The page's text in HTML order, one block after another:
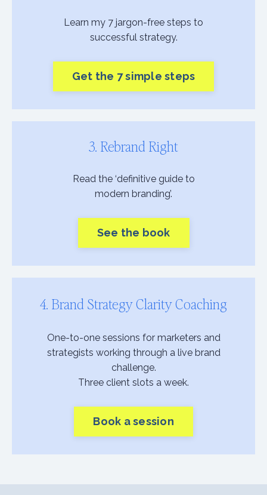
Learn my 7 jargon-free steps to
successful strategy.
Get the 7 simple steps
3. Rebrand Right
Read the ‘definitive guide to
modern branding’.
See the book
4. Brand Strategy Clarity Coaching
One-to-one sessions for marketers and
strategists working through a live brand
challenge.
Three client slots a week.
Book a session